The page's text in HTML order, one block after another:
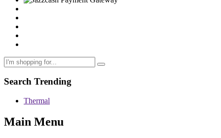
Search Trending
Thermal
Main Menu